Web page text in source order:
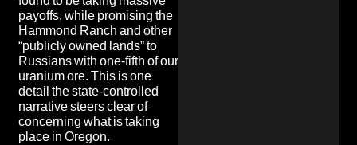
payoffs, while promising the
Hammond Ranch and other
“publicly owned lands” to
Russians with one-fifth ofour
uranium ore. This is one
detail the state-controlled
narrative steers clear of
concerning what is taking
place in Oregon.